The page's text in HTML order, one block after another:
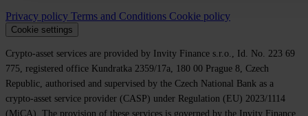
Privacy policy Terms and Conditions Cookie policy
Cookie settings
Crypto-asset services are provided by Invity Finance s.r.o., Id. No. 223 69
775, registered office Kundratka 2359/17a, 180 00 Prague 8, Czech
Republic, authorised and supervised by the Czech National Bank as a
crypto-asset service provider (CASP) under Regulation (EU) 2023/1114
(MiCA). The provision of these services is governed by the Invity Finance